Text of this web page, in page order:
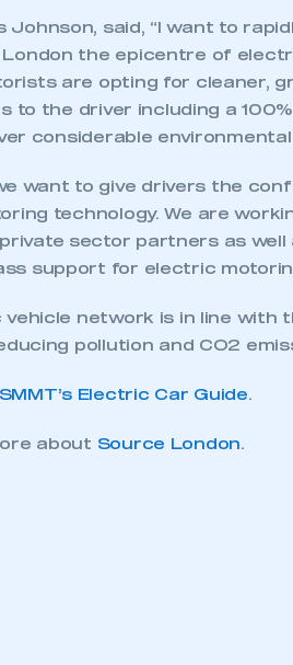
Johnson, said, “I want to
the epicentre of
are opting for cleaner,
to the driver including a
considerable
want to give drivers the
technology. We are
sector partners as well
support for electric
network is in line with
pollution and CO2
SMMT’s Electric Car Guide.
about Source London.